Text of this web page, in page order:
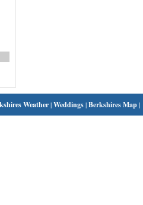
Weather|Weddings|Berkshires Map|